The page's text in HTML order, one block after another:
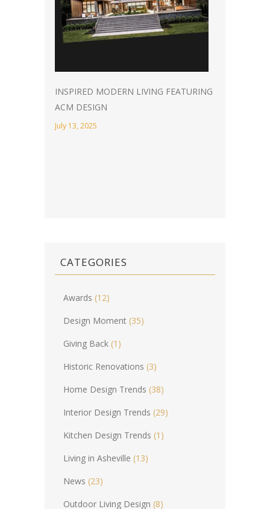
INSPIRED MODERN LIVING FEATURING
ACM DESIGN
July 13, 2025
CATEGORIES
Awards (12)
Design Moment (35)
Giving Back (1)
Historic Renovations (3)
Home Design Trends (38)
Interior Design Trends (29)
Kitchen Design Trends (1)
Living in Asheville (13)
News (23)
Outdoor Living Design (8)